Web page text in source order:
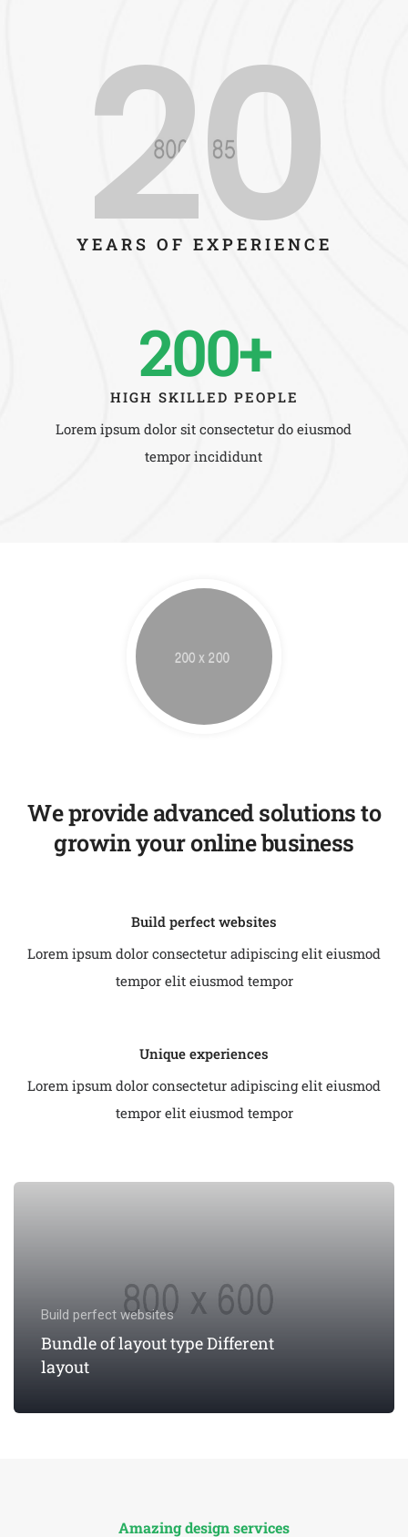
20
YEARS OF EXPERIENCE
200+
HIGH SKILLED PEOPLE
Lorem ipsum dolor sit consectetur do eiusmod
tempor incididunt
We provide advanced solutions to
growin your online business
Build perfect websites
Lorem ipsum dolor consectetur adipiscing elit eiusmod
tempor elit eiusmod tempor
Unique experiences
Lorem ipsum dolor consectetur adipiscing elit eiusmod
tempor elit eiusmod tempor
Build perfect websites
Bundle of layout type Different
layout
Amazing design services